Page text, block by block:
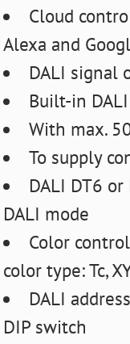
Cloud
Alexa and
DALI signal
Built-in
With max.
To supply
DALI DT6
DALI mode
Color
color type: Tc,
DALI
DIP switch